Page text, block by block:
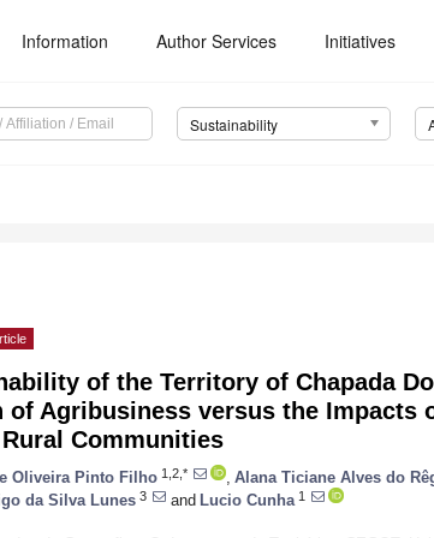
Information Author Services Initiatives
Sustainability
of the Territory of Chapada
of Agribusiness versus the Impacts
Communities
Oliveira Pinto Filho 1,2,* Alana Ticiane Alves do
da Silva Lunes 3 and Lucio Cunha 1